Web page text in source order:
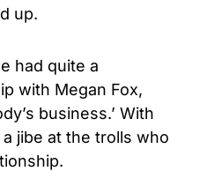
up.
had quite a
with Megan Fox,
business.’ With
jibe at the trolls who